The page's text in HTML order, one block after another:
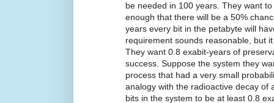
be needed in 100 years. They want
enough that there will be a 50%
years every bit in the petabyte will
requirement sounds reasonable, but
They want 0.8 exabit-years of
success. Suppose the system they
process that had a very small
analogy with the radioactive decay of
bits in the system to be at least 0.8